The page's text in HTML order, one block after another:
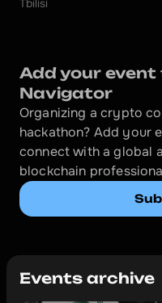
Tbilisi
Add your
Navigator
Organizing a crypto
hackathon? Add your
connect with a global
blockchain
Events archive